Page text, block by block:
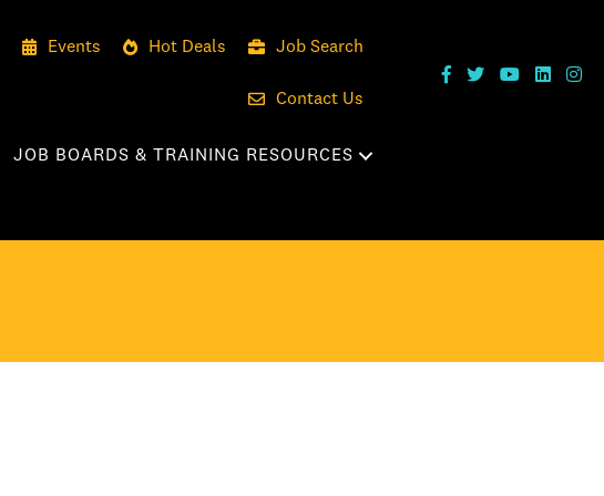
Events Hot Deals Job Search
Contact Us
JOB BOARDS & TRAINING RESOURCES